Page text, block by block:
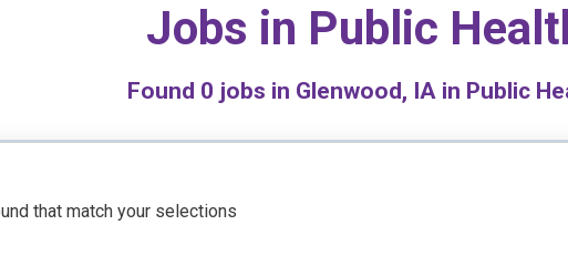
Jobs in Public
Found 0 jobs in Glenwood, IA in Public
that match your selections